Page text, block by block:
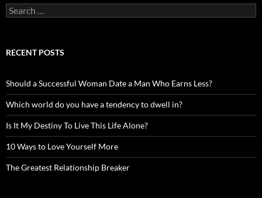
Search
for:
RECENT POSTS
Should a Successful Woman Date a Man Who Earns Less?
Which world do you have a tendency to dwell in?
Is It My Destiny To Live This Life Alone?
10 Ways to Love Yourself More
The Greatest Relationship Breaker